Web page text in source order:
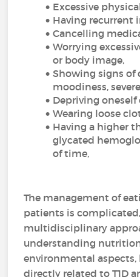
Excessive
Having recurrent
Cancelling
Worrying
or body image,
Showing signs of
moodiness,
Depriving oneself
Wearing loose
Having a higher
glycated
of time,
The management of
patients is
multidisciplinary
understanding
environmental aspects,
directly related to T1D